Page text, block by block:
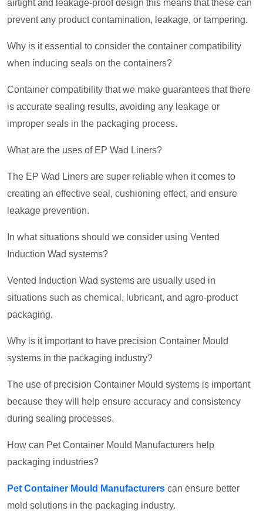
airtight and leakage-proof design this means that these can
prevent any product contamination, leakage, or tampering.
Why is it essential to consider the container compatibility
when inducing seals on the containers?
Container compatibility that we make guarantees that there
is accurate sealing results, avoiding any leakage or
improper seals in the packaging process.
What are the uses of EP Wad Liners?
The EP Wad Liners are super reliable when it comes to
creating an effective seal, cushioning effect, and ensure
leakage prevention.
In what situations should we consider using Vented
Induction Wad systems?
Vented Induction Wad systems are usually used in
situations such as chemical, lubricant, and agro-product
packaging.
Why is it important to have precision Container Mould
systems in the packaging industry?
The use of precision Container Mould systems is important
because they will help ensure accuracy and consistency
during sealing processes.
How can Pet Container Mould Manufacturers help
packaging industries?
Pet Container Mould Manufacturers can ensure better
mold solutions in the packaging industry.